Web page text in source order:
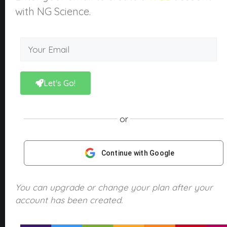
About Us
Kindergarten
Year 1
Year 5
Products
with NG Science.
Let's Go!
or
Continue with Google
You can upgrade or change your plan after your
account has been created.